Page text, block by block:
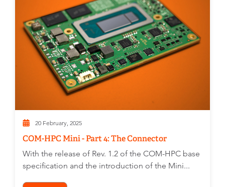
20 February, 2025
COM-HPC Mini - Part 4: The Connector
With the release of Rev. 1.2 of the COM-HPC base
specification and the introduction of the Mini...